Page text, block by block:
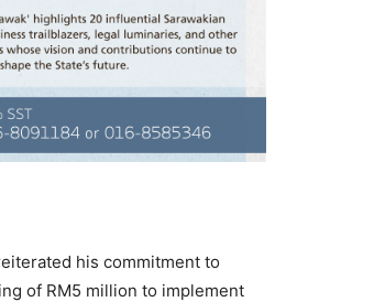
his commitment to
of RM5 million to implement